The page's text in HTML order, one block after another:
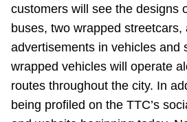
Explore Toronto
Jobs
customers will see the designs
buses, two wrapped streetcars,
advertisements in vehicles and
wrapped vehicles will operate
routes throughout the city. In
being profiled on the TTC’s